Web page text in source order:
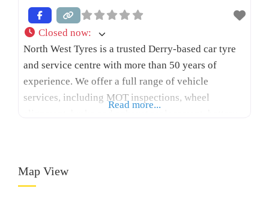
Closed now:
North West Tyres is a trusted Derry-based car tyre
and service centre with more than 50 years of
experience. We offer a full range of vehicle
services, including MOT inspections, wheel
Read more...
Map View